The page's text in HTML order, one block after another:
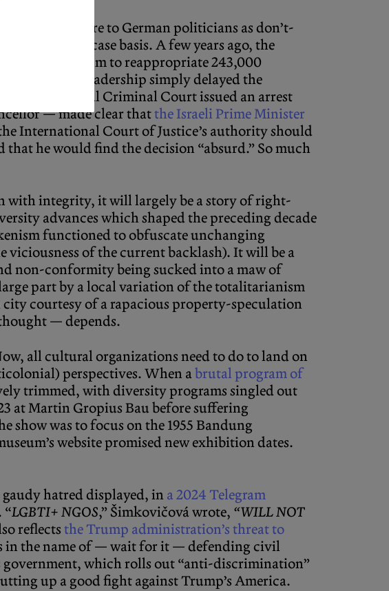
learned, are to German politicians as don’t-
a case-by-case basis. A few years ago, the
referendum to reappropriate 243,000
municipal leadership simply delayed the
International Criminal Court issued an arrest
— made clear thatthe Israeli Prime Minister
International Court of Justice’s authority should
he would find the decision “absurd.” So much
with integrity, it will largely be a story of right-
advances which shaped the preceding decade
functioned to obfuscate unchanging
of the current backlash). It will be a
non-conformity being sucked into a maw of
part by a local variation of the totalitarianism
courtesy of a rapacious property-speculation
— depends.
all cultural organizations need to do to land on
perspectives. When a brutal program of
trimmed, with diversity programs singled out
at Martin Gropius Bau before suffering
show was to focus on the 1955 Bandung
website promised new exhibition dates.
hatred displayed, in a 2024 Telegram
“LGBTI+ NGOS,” Šimkovičová wrote, “WILL NOT
reflectsthe Trump administration’s threat to
in the name of — wait for it — defending civil
government, which rolls out “anti-discrimination”
up a good fight against Trump’s America.